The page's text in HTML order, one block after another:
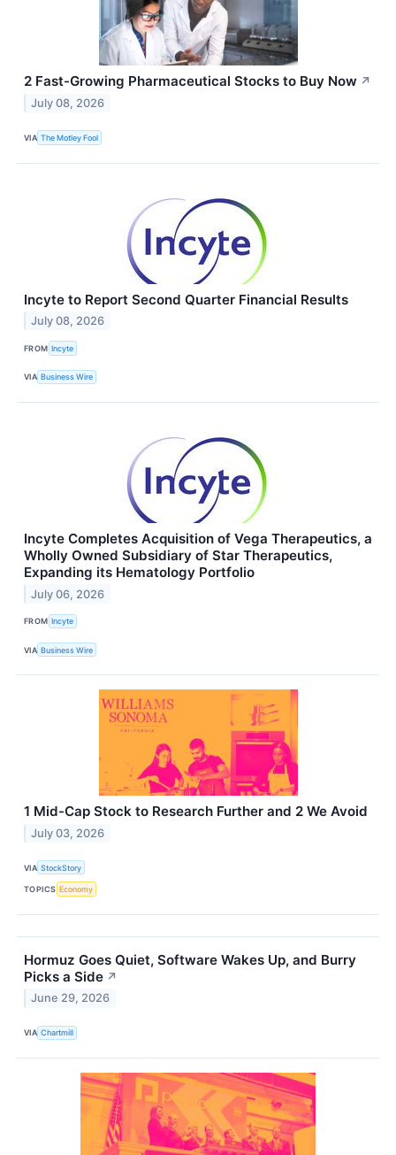
2 Fast-Growing Pharmaceutical Stocks to Buy Now ↗
July 08, 2026
VIA The Motley Fool
Incyte to Report Second Quarter Financial Results
July 08, 2026
FROM Incyte
VIA Business Wire
Incyte Completes Acquisition of Vega Therapeutics, a
Wholly Owned Subsidiary of Star Therapeutics,
Expanding its Hematology Portfolio
July 06, 2026
FROM Incyte
VIA Business Wire
1 Mid-Cap Stock to Research Further and 2 We Avoid
July 03, 2026
VIA StockStory
TOPICS Economy
Hormuz Goes Quiet, Software Wakes Up, and Burry
Picks a Side ↗
June 29, 2026
VIA Chartmill